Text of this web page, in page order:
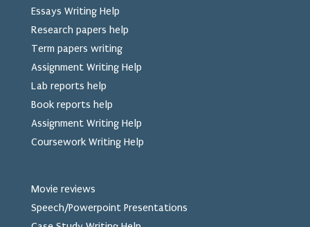
Essays Writing Help
Research papers help
Term papers writing
Assignment Writing Help
Lab reports help
Book reports help
Assignment Writing Help
Coursework Writing Help
Movie reviews
Speech/Powerpoint Presentations